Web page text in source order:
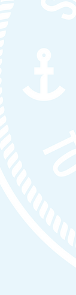
no managed
cleanly